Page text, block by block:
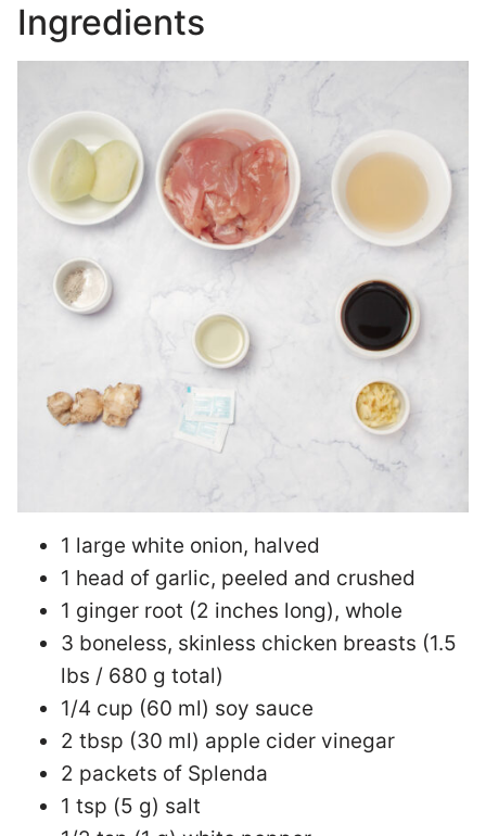
Ingredients
1 large white onion, halved
1 head of garlic, peeled and crushed
1 ginger root (2 inches long), whole
3 boneless, skinless chicken breasts (1.5
lbs / 680 g total)
1/4 cup (60 ml) soy sauce
2 tbsp (30 ml) apple cider vinegar
2 packets of Splenda
1 tsp (5 g) salt